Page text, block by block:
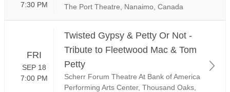
7:30 PM
The Port Theatre, Nanaimo, Canada
FRI
SEP 18
7:00 PM
Twisted Gypsy & Petty Or Not -
Tribute to Fleetwood Mac & Tom
Petty
Scherr Forum Theatre At Bank of America
Performing Arts Center, Thousand Oaks,